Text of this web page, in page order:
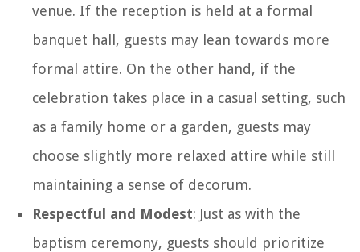
venue. If the reception is held at a formal
banquet hall, guests may lean towards more
formal attire. On the other hand, if the
celebration takes place in a casual setting, such
as a family home or a garden, guests may
choose slightly more relaxed attire while still
maintaining a sense of decorum.
Respectful and Modest: Just as with the
baptism ceremony, guests should prioritize